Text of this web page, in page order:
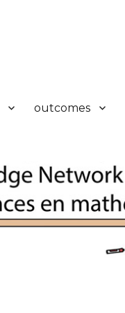
outcomes